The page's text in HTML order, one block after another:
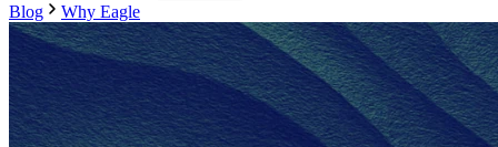
Blog
Why Eagle